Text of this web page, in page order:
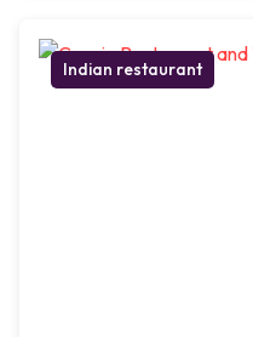
Indian restaurant